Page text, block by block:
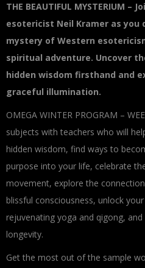
THE BEAUTIFUL MYSTERIUM
esotericist Neil Kramer as you
mystery of Western
spiritual adventure. Uncover
hidden wisdom firsthand and
graceful illumination.
OMEGA WINTER PROGRAM –
subjects with teachers who will
hidden wisdom, find ways to
purpose into your life, celebrate
movement, explore the
blissful consciousness, unlock
rejuvenating yoga and qigong,
longevity.
Get the most out of the sample